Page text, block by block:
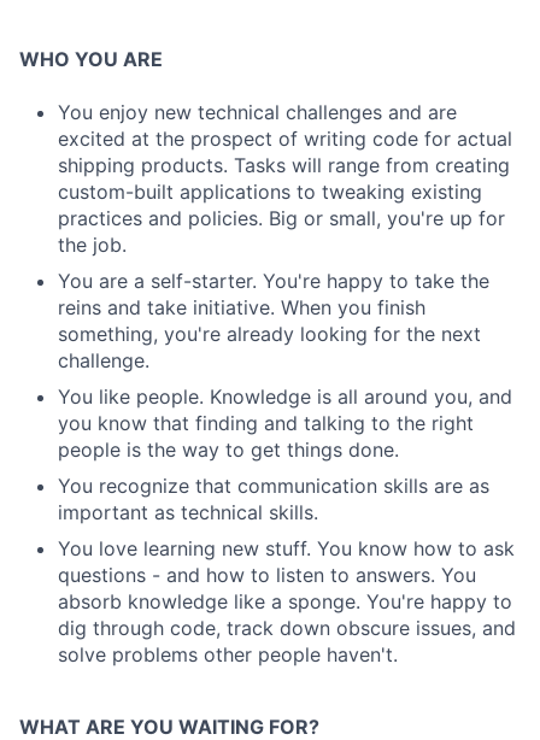
WHO YOU ARE
You enjoy new technical challenges and are
excited at the prospect of writing code for actual
shipping products. Tasks will range from creating
custom-built applications to tweaking existing
practices and policies. Big or small, you're up for
the job.
You are a self-starter. You're happy to take the
reins and take initiative. When you finish
something, you're already looking for the next
challenge.
You like people. Knowledge is all around you, and
you know that finding and talking to the right
people is the way to get things done.
You recognize that communication skills are as
important as technical skills.
You love learning new stuff. You know how to ask
questions - and how to listen to answers. You
absorb knowledge like a sponge. You're happy to
dig through code, track down obscure issues, and
solve problems other people haven't.
WHAT ARE YOU WAITING FOR?